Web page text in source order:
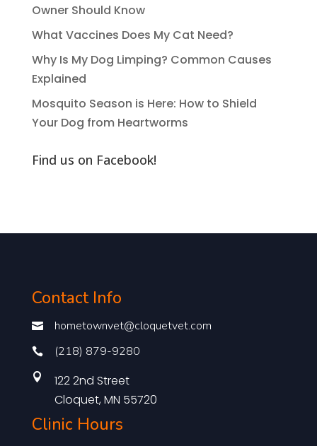
Owner Should Know
What Vaccines Does My Cat Need?
Why Is My Dog Limping? Common Causes
Explained
Mosquito Season is Here: How to Shield
Your Dog from Heartworms
Find us on Facebook!
Contact Info
 hometownvet@cloquetvet.com
 (218) 879-9280

122 2nd Street
Cloquet, MN 55720
Clinic Hours